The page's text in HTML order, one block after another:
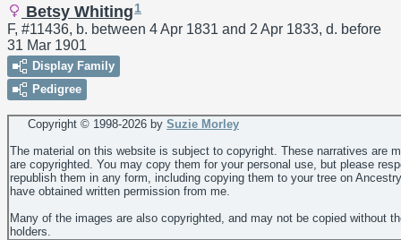
Betsy Whiting 1
F, #11436, b. between 4 Apr 1831 and 2 Apr 1833, d. before
31 Mar 1901
Display Family
Pedigree
Copyright © 1998-2026 by Suzie Morley
The material on this website is subject to copyright. These narratives are
are copyrighted. You may copy them for your personal use, but please
republish them in any form, including copying them to your tree on
have obtained written permission from me.
Many of the images are also copyrighted, and may not be copied without
holders.